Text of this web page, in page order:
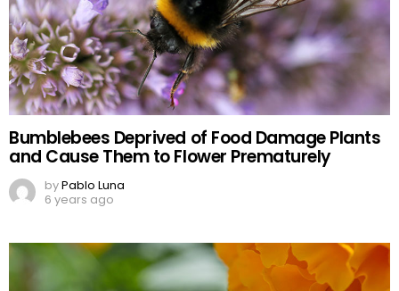
Bumblebees Deprived of Food Damage Plants
and Cause Them to Flower Prematurely
byPablo Luna
6 years ago